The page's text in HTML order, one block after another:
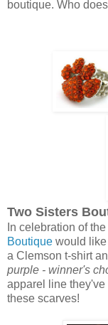
boutique. Who
Two Sisters
In celebration of
Boutique would
a Clemson t-shirt
purple - winner's
apparel line they've
these scarves!